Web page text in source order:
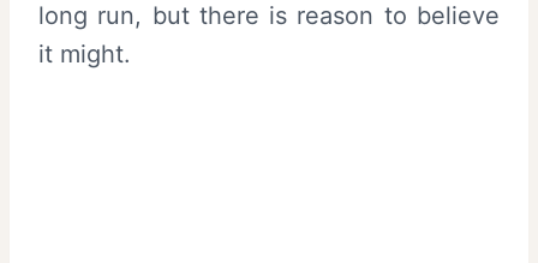
long run, but there is reason to believe
it might.